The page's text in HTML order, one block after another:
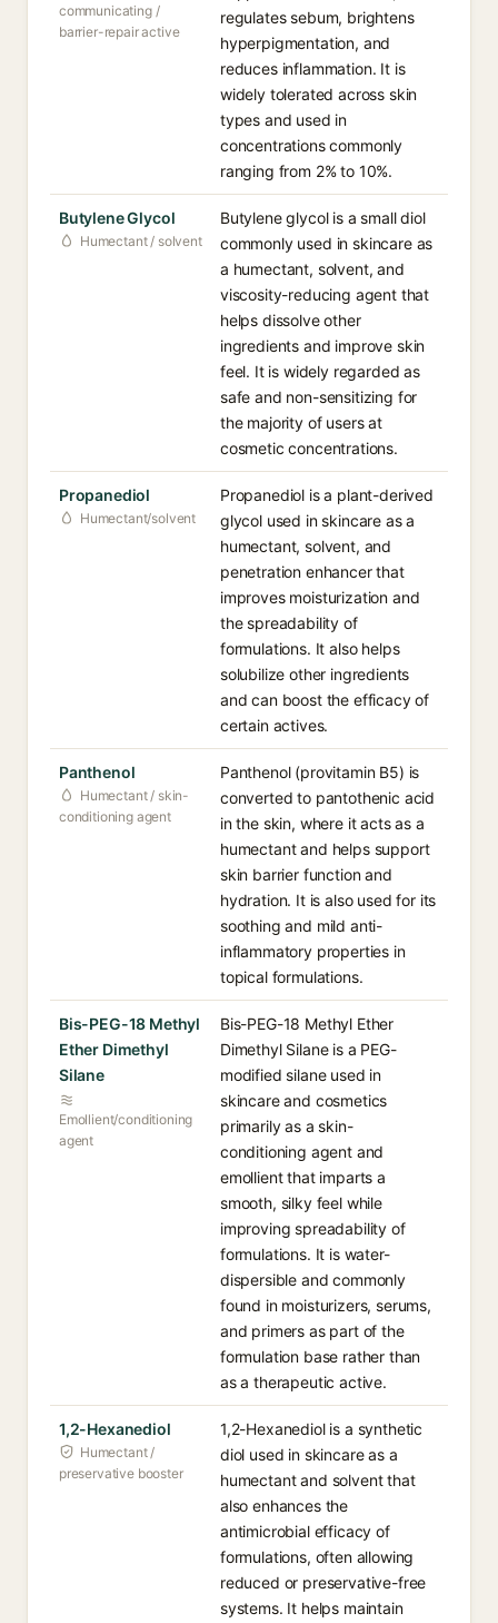
communicating /
barrier-repair active
regulates sebum, brightens
hyperpigmentation, and
reduces inflammation. It is
widely tolerated across skin
types and used in
concentrations commonly
ranging from 2% to 10%.
Butylene Glycol
Humectant / solvent
Butylene glycol is a small diol
commonly used in skincare as
a humectant, solvent, and
viscosity-reducing agent that
helps dissolve other
ingredients and improve skin
feel. It is widely regarded as
safe and non-sensitizing for
the majority of users at
cosmetic concentrations.
Propanediol
Humectant/solvent
Propanediol is a plant-derived
glycol used in skincare as a
humectant, solvent, and
penetration enhancer that
improves moisturization and
the spreadability of
formulations. It also helps
solubilize other ingredients
and can boost the efficacy of
certain actives.
Panthenol
Humectant / skin-
conditioning agent
Panthenol (provitamin B5) is
converted to pantothenic acid
in the skin, where it acts as a
humectant and helps support
skin barrier function and
hydration. It is also used for its
soothing and mild anti-
inflammatory properties in
topical formulations.
Bis-PEG-18 Methyl
Ether Dimethyl
Silane
Emollient/conditioning
agent
Bis-PEG-18 Methyl Ether
Dimethyl Silane is a PEG-
modified silane used in
skincare and cosmetics
primarily as a skin-
conditioning agent and
emollient that imparts a
smooth, silky feel while
improving spreadability of
formulations. It is water-
dispersible and commonly
found in moisturizers, serums,
and primers as part of the
formulation base rather than
as a therapeutic active.
1,2-Hexanediol
Humectant /
preservative booster
1,2-Hexanediol is a synthetic
diol used in skincare as a
humectant and solvent that
also enhances the
antimicrobial efficacy of
formulations, often allowing
reduced or preservative-free
systems. It helps maintain